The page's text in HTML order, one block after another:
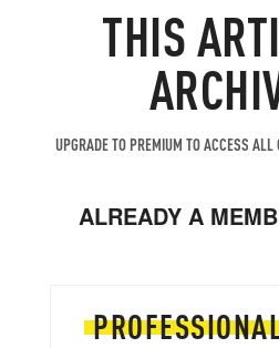
THIS
UPGRADE TO PREMIUM TO ACCESS ALL
ALREADY A